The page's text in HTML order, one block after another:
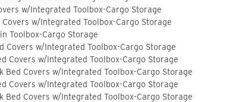
w/Integrated Toolbox-Cargo Storage
Covers w/Integrated Toolbox-Cargo Storage
Toolbox-Cargo Storage
Covers w/Integrated Toolbox-Cargo Storage
Covers w/Integrated Toolbox-Cargo Storage
Bed Covers w/Integrated Toolbox-Cargo Storage
Covers w/Integrated Toolbox-Cargo Storage
Bed Covers w/Integrated Toolbox-Cargo Storage